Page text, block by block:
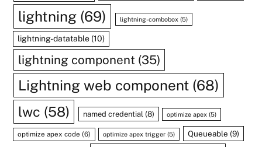
lightning (69) lightning-combobox(5)
lightning-datatable (10)
lightning component (35)
Lightning web component (68)
lwc (58) named credential(8) optimize apex (5)
optimize apex code (6) optimize apex trigger (5) Queueable (9)